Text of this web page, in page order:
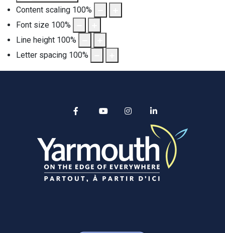
Content scaling 100%
Font size 100%
Line height 100%
Letter spacing 100%
Alertable
YouTube